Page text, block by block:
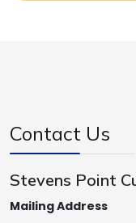
Contact Us
Stevens Point
Mailing Address